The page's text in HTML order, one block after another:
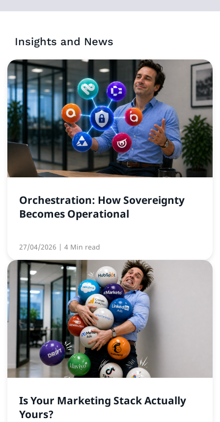
Insights and News
Orchestration: How Sovereignty
Becomes Operational
27/04/2026 | 4 Min read
Is Your Marketing Stack Actually
Yours?